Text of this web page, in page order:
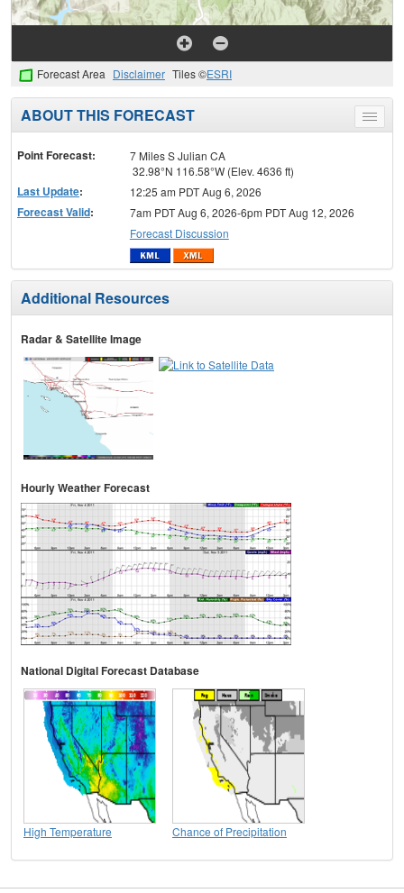
Forecast Area Disclaimer Tiles ©ESRI
Toggle
menu
ABOUT THIS FORECAST
Point Forecast:
7 Miles S Julian CA
32.98°N 116.58°W (Elev. 4636 ft)
Last Update: 12:25 am PDT Aug 6, 2026
Forecast Valid:
7am PDT Aug 6, 2026-6pm PDT Aug 12, 2026
Forecast Discussion
Additional Resources
Radar & Satellite Image
Hourly Weather Forecast
National Digital Forecast Database
High Temperature Chance of Precipitation